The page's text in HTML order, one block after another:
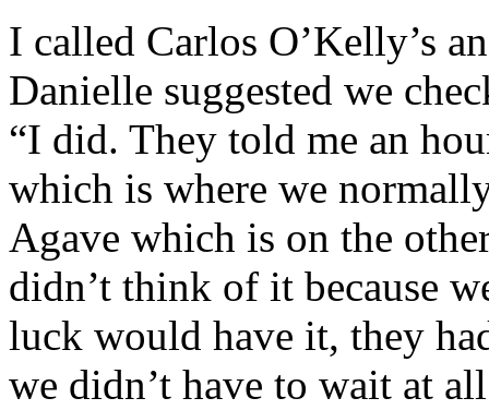
I called Carlos O’Kelly’s
Danielle suggested we
“I did. They told me an
which is where we
Agave which is on the
didn’t think of it because
luck would have it, they
we didn’t have to wait at